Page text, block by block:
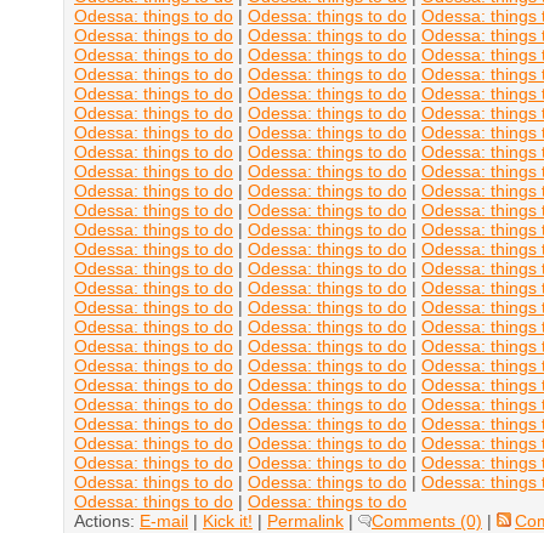
Odessa: things to do | Odessa: things to do | Odessa: things
Odessa: things to do | Odessa: things to do | Odessa: things
Odessa: things to do | Odessa: things to do | Odessa: things
Odessa: things to do | Odessa: things to do | Odessa: things
Odessa: things to do | Odessa: things to do | Odessa: things
Odessa: things to do | Odessa: things to do | Odessa: things
Odessa: things to do | Odessa: things to do | Odessa: things
Odessa: things to do | Odessa: things to do | Odessa: things
Odessa: things to do | Odessa: things to do | Odessa: things
Odessa: things to do | Odessa: things to do | Odessa: things
Odessa: things to do | Odessa: things to do | Odessa: things
Odessa: things to do | Odessa: things to do | Odessa: things
Odessa: things to do | Odessa: things to do | Odessa: things
Odessa: things to do | Odessa: things to do | Odessa: things
Odessa: things to do | Odessa: things to do | Odessa: things
Odessa: things to do | Odessa: things to do | Odessa: things
Odessa: things to do | Odessa: things to do | Odessa: things
Odessa: things to do | Odessa: things to do | Odessa: things
Odessa: things to do | Odessa: things to do | Odessa: things
Odessa: things to do | Odessa: things to do | Odessa: things
Odessa: things to do | Odessa: things to do | Odessa: things
Odessa: things to do | Odessa: things to do | Odessa: things
Odessa: things to do | Odessa: things to do | Odessa: things
Odessa: things to do | Odessa: things to do | Odessa: things
Odessa: things to do | Odessa: things to do | Odessa: things
Odessa: things to do | Odessa: things to do
Actions: E-mail | Kick it! | Permalink | Comments (0) |